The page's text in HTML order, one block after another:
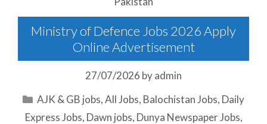
Ministry of Defence Jobs 2026 Apply
Online Advertisement
27/07/2026 byadmin
Categories
AJK & GB jobs,All Jobs, Balochistan Jobs, Daily
Express Jobs, Dawn jobs, Dunya Newspaper Jobs,